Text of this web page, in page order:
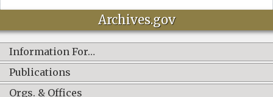
Archives.gov
Information For…
Publications
Orgs. & Offices